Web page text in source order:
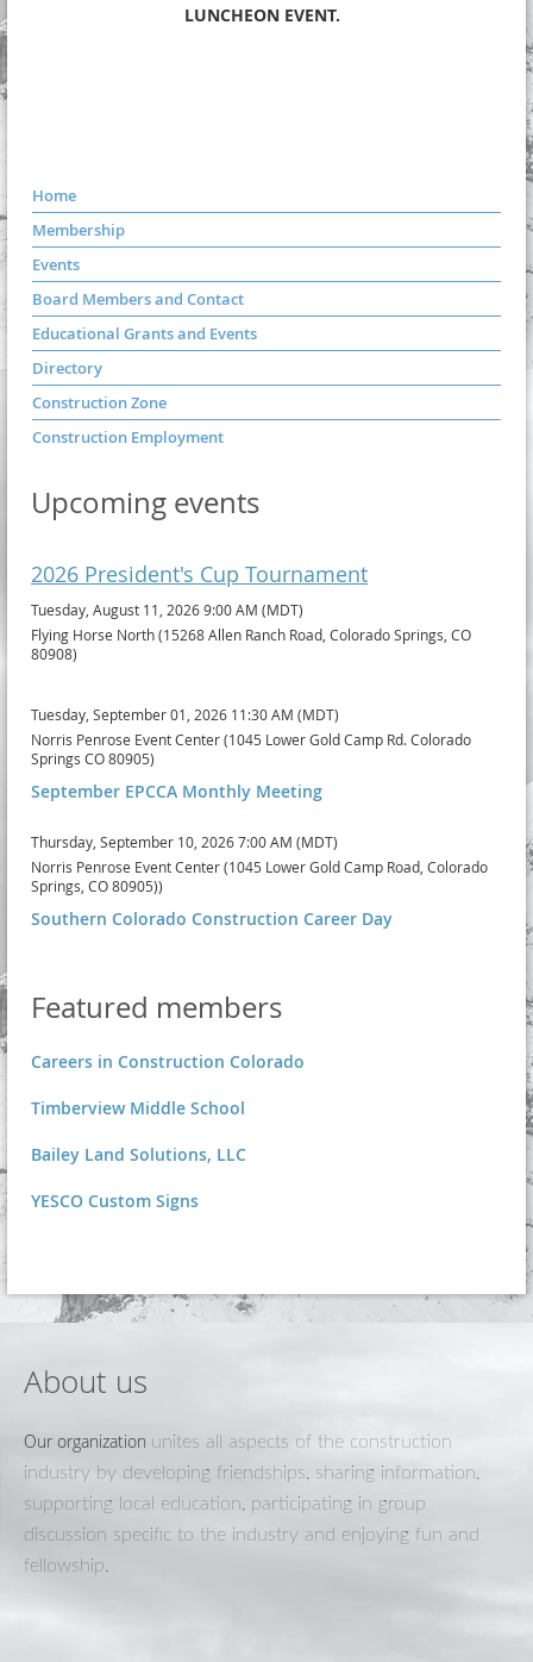
LUNCHEON EVENT.
Home
Membership
Events
Board Members and Contact
Educational Grants and Events
Directory
Construction Zone
Construction Employment
Upcoming events
2026 President's Cup Tournament
Tuesday, August 11, 2026 9:00 AM (MDT)
Flying Horse North (15268 Allen Ranch Road, Colorado Springs, CO
80908)
Tuesday, September 01, 2026 11:30 AM (MDT)
Norris Penrose Event Center (1045 Lower Gold Camp Rd. Colorado
Springs CO 80905)
September EPCCA Monthly Meeting
Thursday, September 10, 2026 7:00 AM (MDT)
Norris Penrose Event Center (1045 Lower Gold Camp Road, Colorado
Springs, CO 80905))
Southern Colorado Construction Career Day
Featured members
Careers in Construction Colorado
Timberview Middle School
Bailey Land Solutions, LLC
YESCO Custom Signs
About us
Our organization unites all aspects of the construction
industry by developing friendships, sharing information,
supporting local education, participating in group
discussion specific to the industry and enjoying fun and
fellowship.